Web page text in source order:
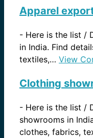
Apparel
- Here is the list /
in India. Find
textiles,… View
Clothing
- Here is the list /
showrooms in
clothes, fabrics,